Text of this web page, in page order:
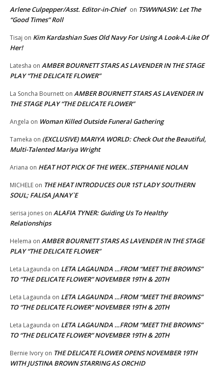
Arlene Culpepper/Asst. Editor-in-Chief on TSWWNASW: Let The
“Good Times” Roll
Tisaj on Kim Kardashian Sues Old Navy For Using A Look-A-Like Of
Her!
Latesha on AMBER BOURNETT STARS AS LAVENDER IN THE STAGE
PLAY “THE DELICATE FLOWER”
La Soncha Bournett on AMBER BOURNETT STARS AS LAVENDER IN
THE STAGE PLAY “THE DELICATE FLOWER”
Angela on Woman Killed Outside Funeral Gathering
Tameka on (EXCLUSIVE) MARIYA WORLD: Check Out the Beautiful,
Multi-Talented Mariya Wright
Ariana on HEAT HOT PICK OF THE WEEK..STEPHANIE NOLAN
MICHELE on THE HEAT INTRODUCES OUR 1ST LADY SOUTHERN
SOUL; FALISA JANAY`E
serisa jones on ALAFIA TYNER: Guiding Us To Healthy
Relationships
Helema on AMBER BOURNETT STARS AS LAVENDER IN THE STAGE
PLAY “THE DELICATE FLOWER”
Leta Lagaunda on LETA LAGAUNDA …FROM “MEET THE BROWNS”
TO “THE DELICATE FLOWER” NOVEMBER 19TH & 20TH
Leta Lagaunda on LETA LAGAUNDA …FROM “MEET THE BROWNS”
TO “THE DELICATE FLOWER” NOVEMBER 19TH & 20TH
Leta Lagaunda on LETA LAGAUNDA …FROM “MEET THE BROWNS”
TO “THE DELICATE FLOWER” NOVEMBER 19TH & 20TH
Bernie Ivory on THE DELICATE FLOWER OPENS NOVEMBER 19TH
WITH JUSTINA BROWN STARRING AS ORCHID